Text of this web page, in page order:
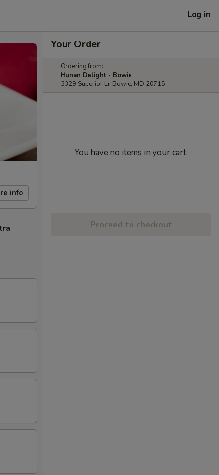
Log in
info
Your Order
Ordering from:
Hunan Delight - Bowie
3329 Superior Ln Bowie, MD 20715
You have no items in your cart.
Proceed to checkout